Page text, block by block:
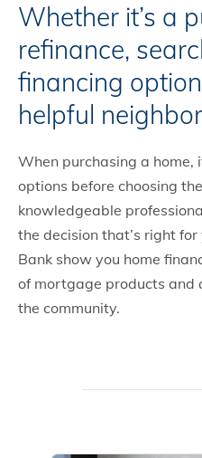
Whether it’s a
refinance,
financing
helpful
When purchasing a home,
options before choosing
knowledgeable
the decision that’s right
Bank show you home
of mortgage products and
the community.